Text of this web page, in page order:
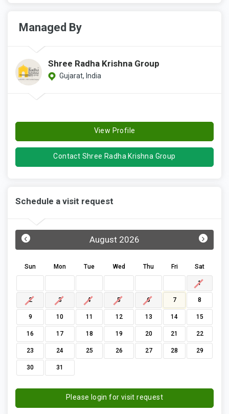
Managed By
Shree Radha Krishna Group
Gujarat, India
View Profile
Contact Shree Radha Krishna Group
Schedule a visit request
August 2026
‹ ›
Sun Mon Tue Wed Thu Fri Sat
1
2 3 4 5 6 7 8
9 10 11 12 13 14 15
16 17 18 19 20 21 22
23 24 25 26 27 28 29
30 31
Please login for visit request